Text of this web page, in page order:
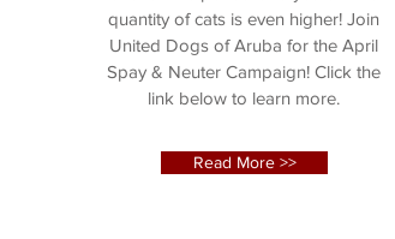
quantity of cats is even higher! Join
United Dogs of Aruba for the April
Spay & Neuter Campaign! Click the
link below to learn more.
Read More >>